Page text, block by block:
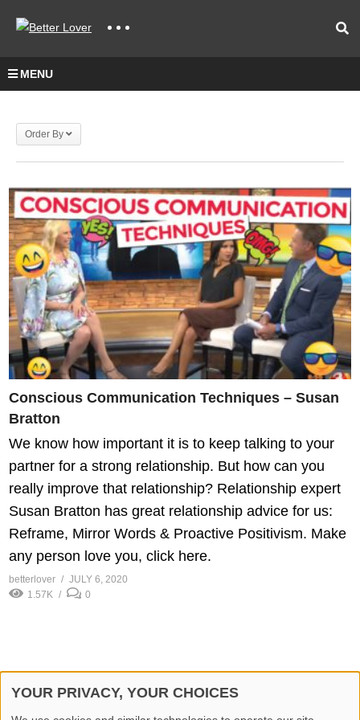
MENU
Order By
Conscious Communication Techniques – Susan
Bratton
We know how important it is to keep talking to your
partner for a strong relationship. But how can you
really improve that relationship? Relationship expert
Susan Bratton has great relationship advice for us:
Reframe, Mirror Words & Proactive Positivism. Make
any person love you, click here.
betterlover
JULY 6, 2020
1.57K
0
YOUR PRIVACY, YOUR CHOICES